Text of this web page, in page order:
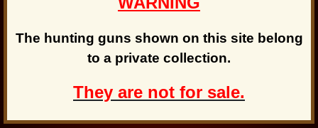
The hunting guns shown on this site belong
to a private collection.
They are not for sale.